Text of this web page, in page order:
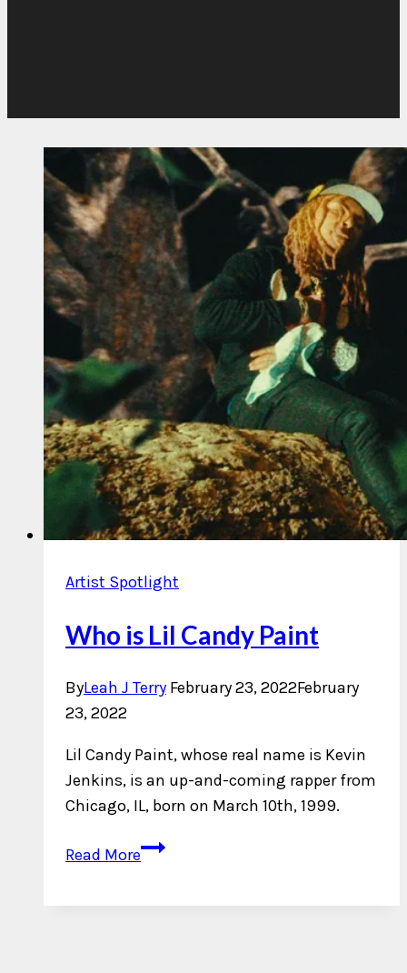
Artist Spotlight
Who is Lil Candy Paint
ByLeah J Terry February 23, 2022February
23, 2022
Lil Candy Paint, whose real name is Kevin
Jenkins, is an up-and-coming rapper from
Chicago, IL, born on March 10th, 1999.
Read MoreWho